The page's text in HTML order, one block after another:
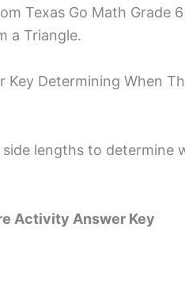
Texas Go Math Grade 6
a Triangle.
Key Determining When
lengths to determine
Activity Answer Key